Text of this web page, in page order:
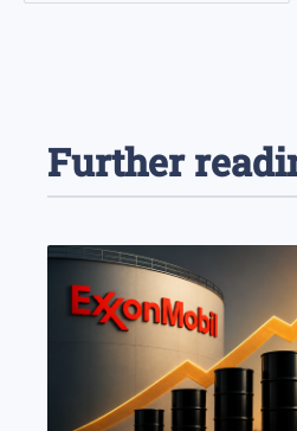
Further